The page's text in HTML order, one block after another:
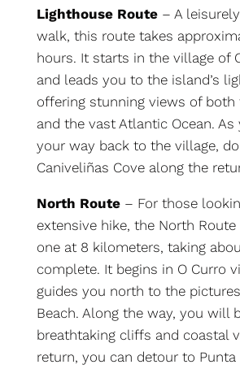
Lighthouse Route– A
walk, this route takes
hours. It starts in the village of
and leads you to the island’s
offering stunning views of both
and the vast Atlantic Ocean. As
your way back to the village,
Caniveliñas Cove along the
North Route– For those
extensive hike, the North
one at 8 kilometers, taking
complete. It begins in O Curro
guides you north to the
Beach. Along the way, you will
breathtaking cliffs and coastal
return, you can detour to Punta